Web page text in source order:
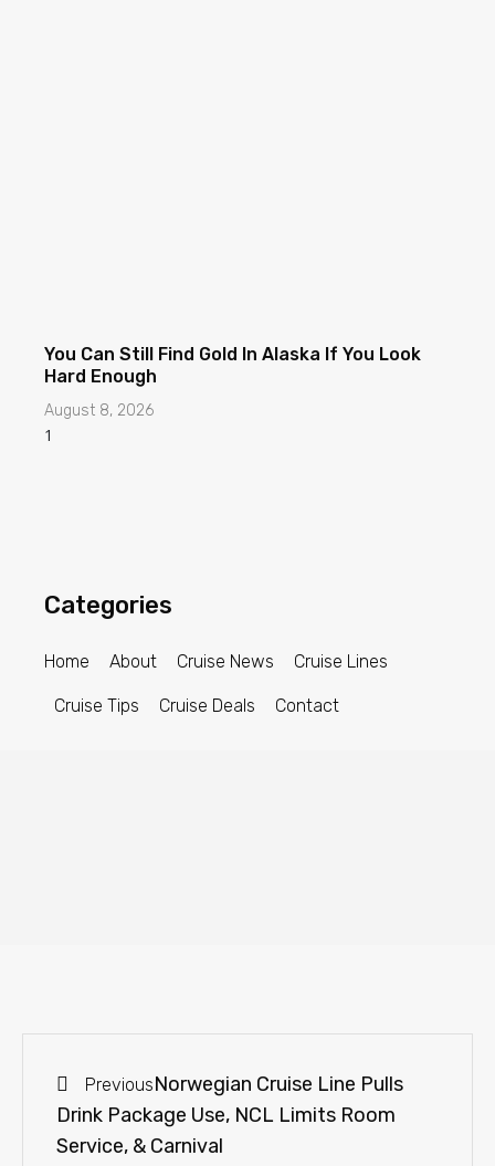
You Can Still Find Gold In Alaska If You Look
Hard Enough
August 8, 2026
Categories
Home About Cruise News Cruise Lines
Cruise Tips Cruise Deals Contact
PreviousNorwegian Cruise Line Pulls
Drink Package Use, NCL Limits Room
Service, & Carnival